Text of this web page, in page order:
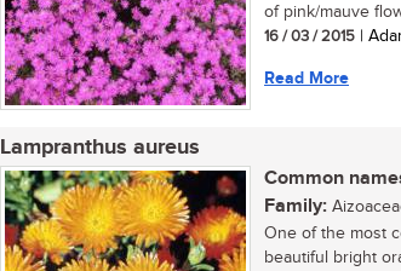
of pink/mauve
16 / 03 / 2015 |
Read More
Lampranthus aureus
Common
Family:
One of the most
beautiful bright